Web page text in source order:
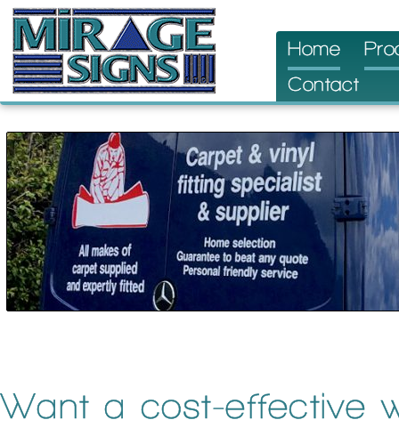
Skip
to
content
Home
Contact
Want a cost-effective